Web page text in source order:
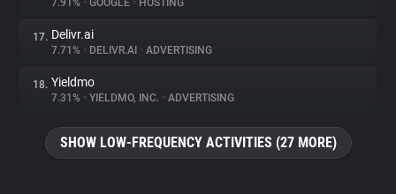
7.91% • GOOGLE • HOSTING
17. Delivr.ai
7.71% • DELIVR.AI • ADVERTISING
18. Yieldmo
7.31% • YIELDMO, INC. • ADVERTISING
SHOW LOW-FREQUENCY ACTIVITIES (27 MORE)